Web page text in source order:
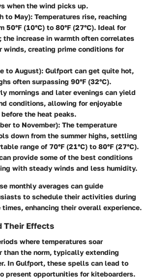
when the wind picks up.
to May): Temperatures rise, reaching
50°F (10°C) to 80°F (27°C). Ideal for
the increase in warmth often correlates
winds, creating prime conditions for
to August): Gulfport can get quite hot,
often surpassing 90°F (32°C).
mornings and later evenings can yield
conditions, allowing for enjoyable
the heat peaks.
to November): The temperature
down from the summer highs, settling
range of 70°F (21°C) to 80°F (27°C).
provide some of the best conditions
with steady winds and less humidity.
monthly averages can guide
to schedule their activities during
enhancing their overall experience.
Their Effects
where temperatures soar
than the norm, typically extending
In Gulfport, these spells can lead to
present opportunities for kiteboarders.